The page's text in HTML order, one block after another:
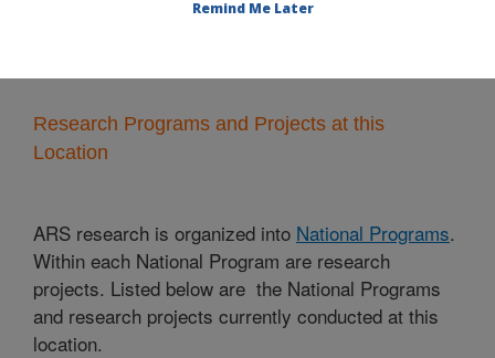
Research Programs and Projects at this
Location
ARS research is organized into National Programs.
Within each National Program are research
projects. Listed below are the National Programs
and research projects currently conducted at this
location.
Remind Me Later